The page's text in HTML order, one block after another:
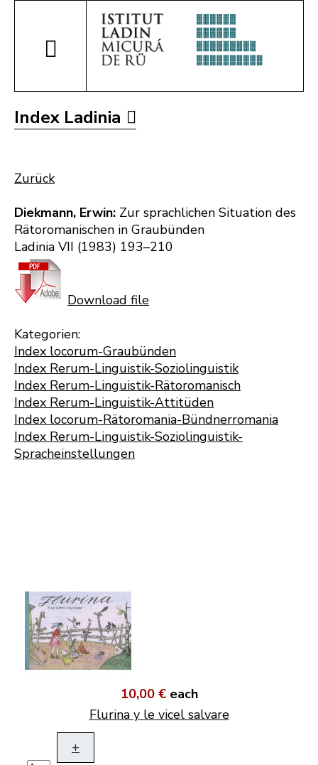
Index Ladinia
Zurück
Diekmann, Erwin: Zur sprachlichen Situation des
Rätoromanischen in Graubünden
Ladinia VII (1983) 193–210
Download file
Kategorien:
Index locorum-Graubünden
Index Rerum-Linguistik-Soziolinguistik
Index Rerum-Linguistik-Rätoromanisch
Index Rerum-Linguistik-Attitüden
Index locorum-Rätoromania-Bündnerromania
Index Rerum-Linguistik-Soziolinguistik-
Spracheinstellungen
10,00 € each
Flurina y le vicel salvare
+